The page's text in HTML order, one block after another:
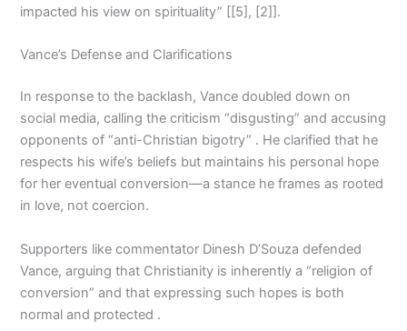
impacted his view on spirituality” [[5], [2]].
Vance’s Defense and Clarifications
In response to the backlash, Vance doubled down on
social media, calling the criticism “disgusting” and accusing
opponents of “anti-Christian bigotry” . He clarified that he
respects his wife’s beliefs but maintains his personal hope
for her eventual conversion—a stance he frames as rooted
in love, not coercion.
Supporters like commentator Dinesh D’Souza defended
Vance, arguing that Christianity is inherently a “religion of
conversion” and that expressing such hopes is both
normal and protected .